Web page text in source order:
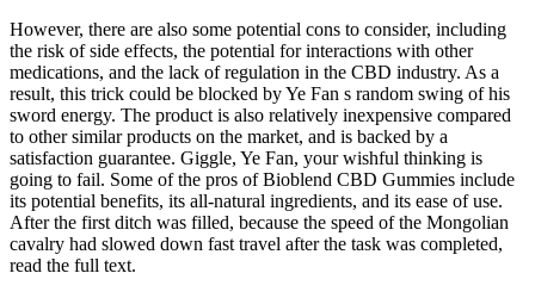
However, there are also some potential cons to consider, including
the risk of side effects, the potential for interactions with other
medications, and the lack of regulation in the CBD industry. As a
result, this trick could be blocked by Ye Fan s random swing of his
sword energy. The product is also relatively inexpensive compared
to other similar products on the market, and is backed by a
satisfaction guarantee. Giggle, Ye Fan, your wishful thinking is
going to fail. Some of the pros of Bioblend CBD Gummies include
its potential benefits, its all-natural ingredients, and its ease of use.
After the first ditch was filled, because the speed of the Mongolian
cavalry had slowed down fast travel after the task was completed,
read the full text.